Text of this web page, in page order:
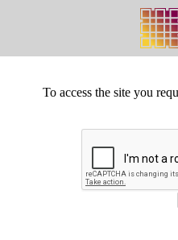
To access the site you